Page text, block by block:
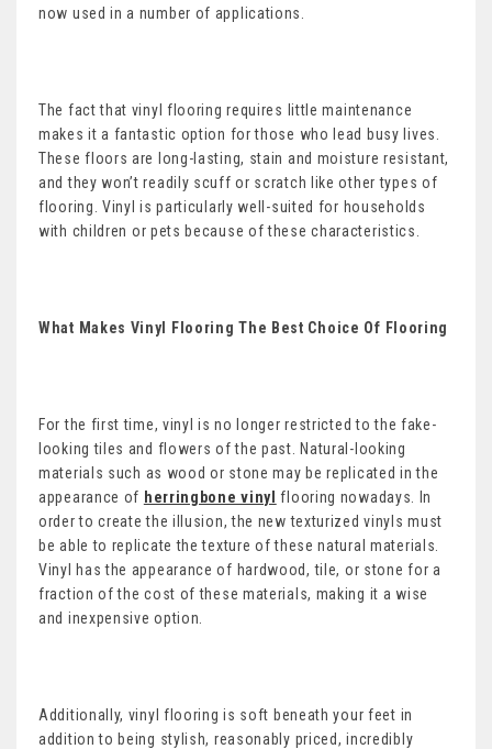
now used in a number of applications.
The fact that vinyl flooring requires little maintenance
makes it a fantastic option for those who lead busy lives.
These floors are long-lasting, stain and moisture resistant,
and they won’t readily scuff or scratch like other types of
flooring. Vinyl is particularly well-suited for households
with children or pets because of these characteristics.
What Makes Vinyl Flooring The Best Choice Of Flooring
For the first time, vinyl is no longer restricted to the fake-
looking tiles and flowers of the past. Natural-looking
materials such as wood or stone may be replicated in the
appearance of herringbone vinyl flooring nowadays. In
order to create the illusion, the new texturized vinyls must
be able to replicate the texture of these natural materials.
Vinyl has the appearance of hardwood, tile, or stone for a
fraction of the cost of these materials, making it a wise
and inexpensive option.
Additionally, vinyl flooring is soft beneath your feet in
addition to being stylish, reasonably priced, incredibly